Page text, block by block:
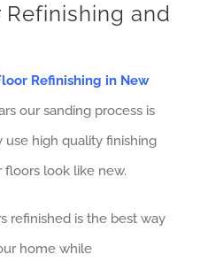
and
Refinishing in New
our sanding process is
high quality finishing
look like new.
refinished is the best way
home while